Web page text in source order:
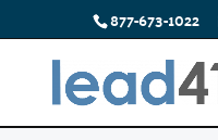
877-673-1022